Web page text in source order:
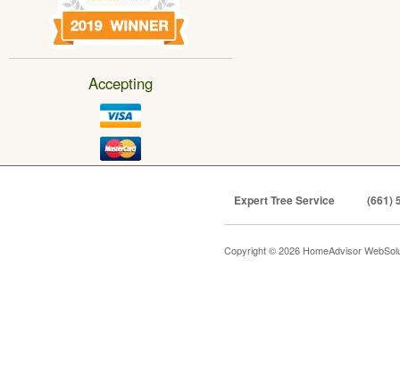
Accepting
Expert Tree Service (661)
Copyright © 2026 HomeAdvisor